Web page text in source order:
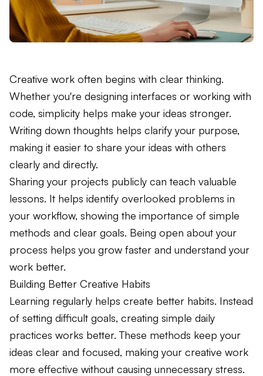
Creative work often begins with clear thinking.
Whether you're designing interfaces or working with
code, simplicity helps make your ideas stronger.
Writing down thoughts helps clarify your purpose,
making it easier to share your ideas with others
clearly and directly.
Sharing your projects publicly can teach valuable
lessons. It helps identify overlooked problems in
your workflow, showing the importance of simple
methods and clear goals. Being open about your
process helps you grow faster and understand your
work better.
Building Better Creative Habits
Learning regularly helps create better habits. Instead
of setting difficult goals, creating simple daily
practices works better. These methods keep your
ideas clear and focused, making your creative work
more effective without causing unnecessary stress.